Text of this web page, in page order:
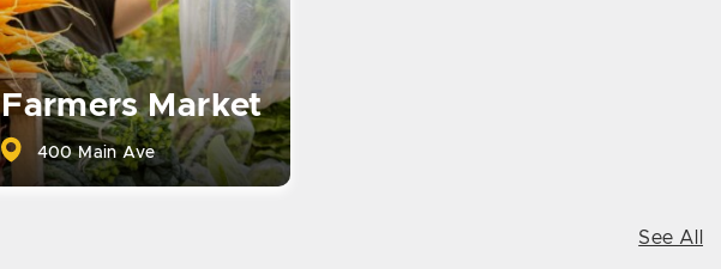
Farmers Market
400 Main Ave
See All